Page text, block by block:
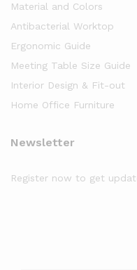
Material and Colors
Antibacterial Worktop
Ergonomic Guide
Meeting Table Size Guide
Interior Design & Fit-out
Home Office Furniture
Newsletter
Register now to get